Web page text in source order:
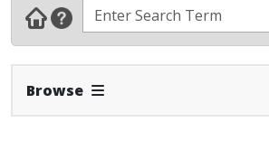
Browse Expand Navbar